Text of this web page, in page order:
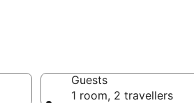
Guests
1 room, 2 travellers